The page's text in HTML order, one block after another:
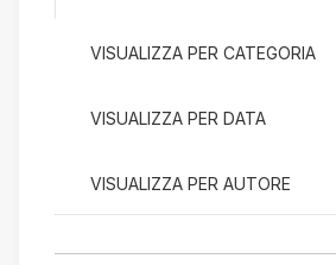
VISUALIZZA PER CATEGORIA
VISUALIZZA PER DATA
VISUALIZZA PER AUTORE